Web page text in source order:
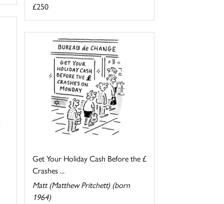
£250
Get Your Holiday Cash Before the £
Crashes ...
Matt (Matthew Pritchett) (born
1964)